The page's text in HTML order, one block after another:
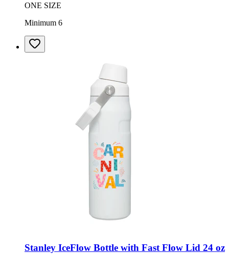
ONE SIZE
Minimum 6
Stanley IceFlow Bottle with Fast Flow Lid 24 oz